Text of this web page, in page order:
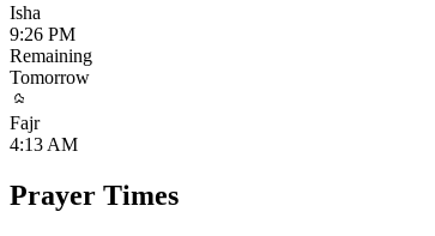
Isha
9:26 PM
Remaining
Tomorrow
Fajr
4:13 AM
Prayer Times